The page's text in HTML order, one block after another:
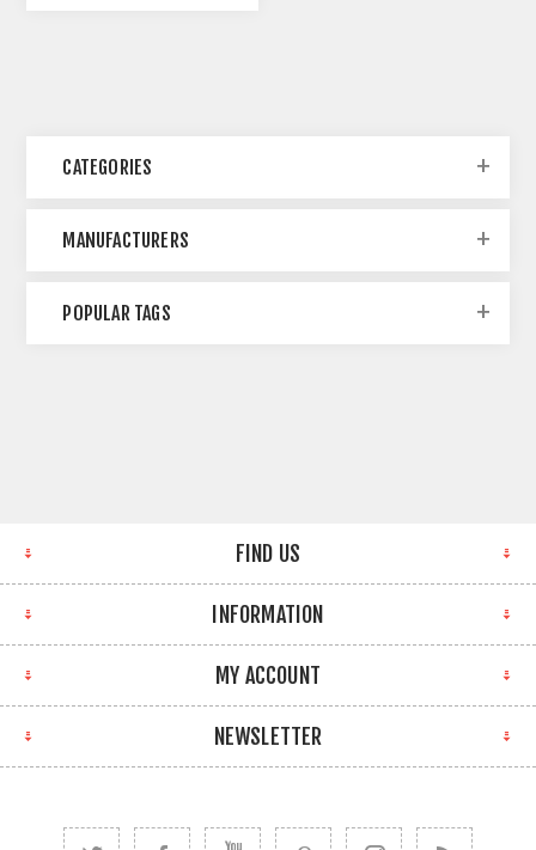
CATEGORIES
MANUFACTURERS
POPULAR TAGS
FIND US
INFORMATION
MY ACCOUNT
NEWSLETTER